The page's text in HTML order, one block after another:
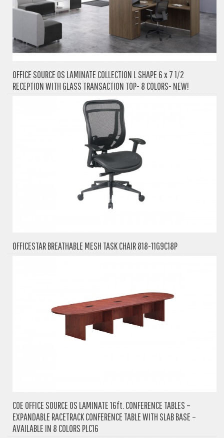
OFFICE SOURCE OS LAMINATE COLLECTION L SHAPE 6 x 7 1/2
RECEPTION WITH GLASS TRANSACTION TOP- 8 COLORS- NEW!
OFFICESTAR BREATHABLE MESH TASK CHAIR 818-11G9C18P
COE OFFICE SOURCE OS LAMINATE 16ft. CONFERENCE TABLES –
EXPANDABLE RACETRACK CONFERENCE TABLE WITH SLAB BASE –
AVAILABLE IN 8 COLORS PLC16